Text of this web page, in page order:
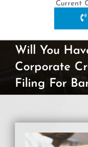
Current
Will You
Corporate
Filing For
View